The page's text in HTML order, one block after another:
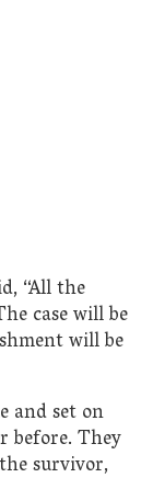
“All the
case will be
will be
and set on
before. They
survivor,